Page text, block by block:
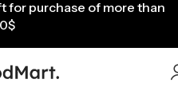
for purchase of more than